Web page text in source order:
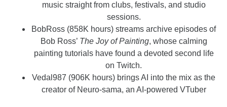
music straight from clubs, festivals, and studio
sessions.
BobRoss (858K hours) streams archive episodes of
Bob Ross’ The Joy of Painting, whose calming
painting tutorials have found a devoted second life
on Twitch.
Vedal987 (906K hours) brings AI into the mix as the
creator of Neuro-sama, an AI-powered VTuber